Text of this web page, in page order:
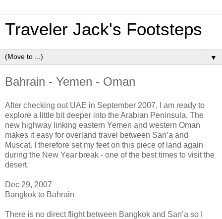
Traveler Jack's Footsteps
▼
Bahrain - Yemen - Oman
After checking out UAE in September 2007, I am ready to
explore a little bit deeper into the Arabian Peninsula. The
new highway linking eastern Yemen and western Oman
makes it easy for overland travel between San’a and
Muscat. I therefore set my feet on this piece of land again
during the New Year break - one of the best times to visit the
desert.
Dec 29, 2007
Bangkok to Bahrain
There is no direct flight between Bangkok and San’a so I